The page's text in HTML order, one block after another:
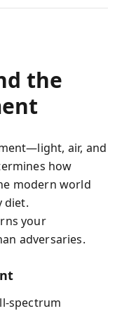
the
air, and
how
modern world
diet.
your
adversaries.
spectrum